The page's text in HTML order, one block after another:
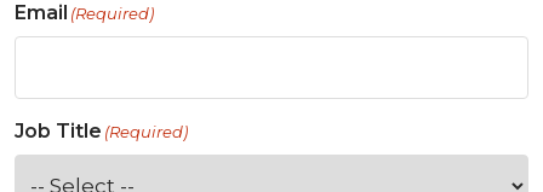
Email (Required)
Job Title (Required)